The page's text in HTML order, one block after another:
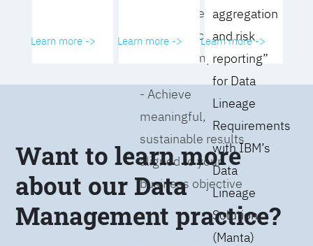
governance
performance and
business impact
- Achieve
meaningful,
sustainable results
aligned to your
business objective
Learn more -> Learn more ->
aggregation
and risk
reporting”
for Data
Lineage
Requirements
with IBM’s
Data
Lineage
Solution
(Manta)
Learn more ->
Want to learn more
about our Data
Management practice?